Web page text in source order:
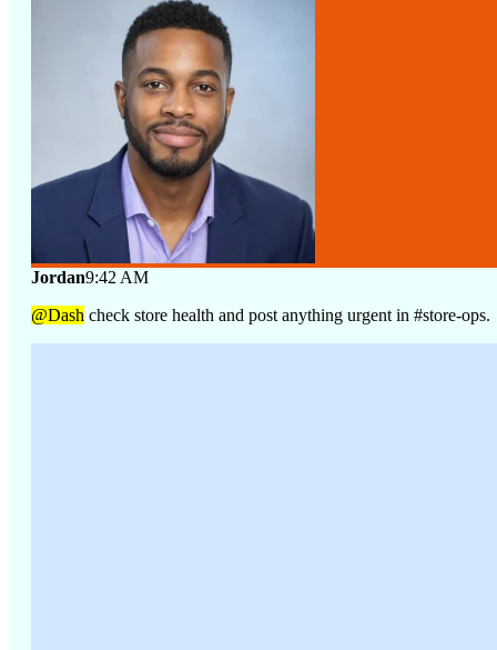
Jordan9:42 AM
@Dash check store health and post anything urgent in #store-ops.